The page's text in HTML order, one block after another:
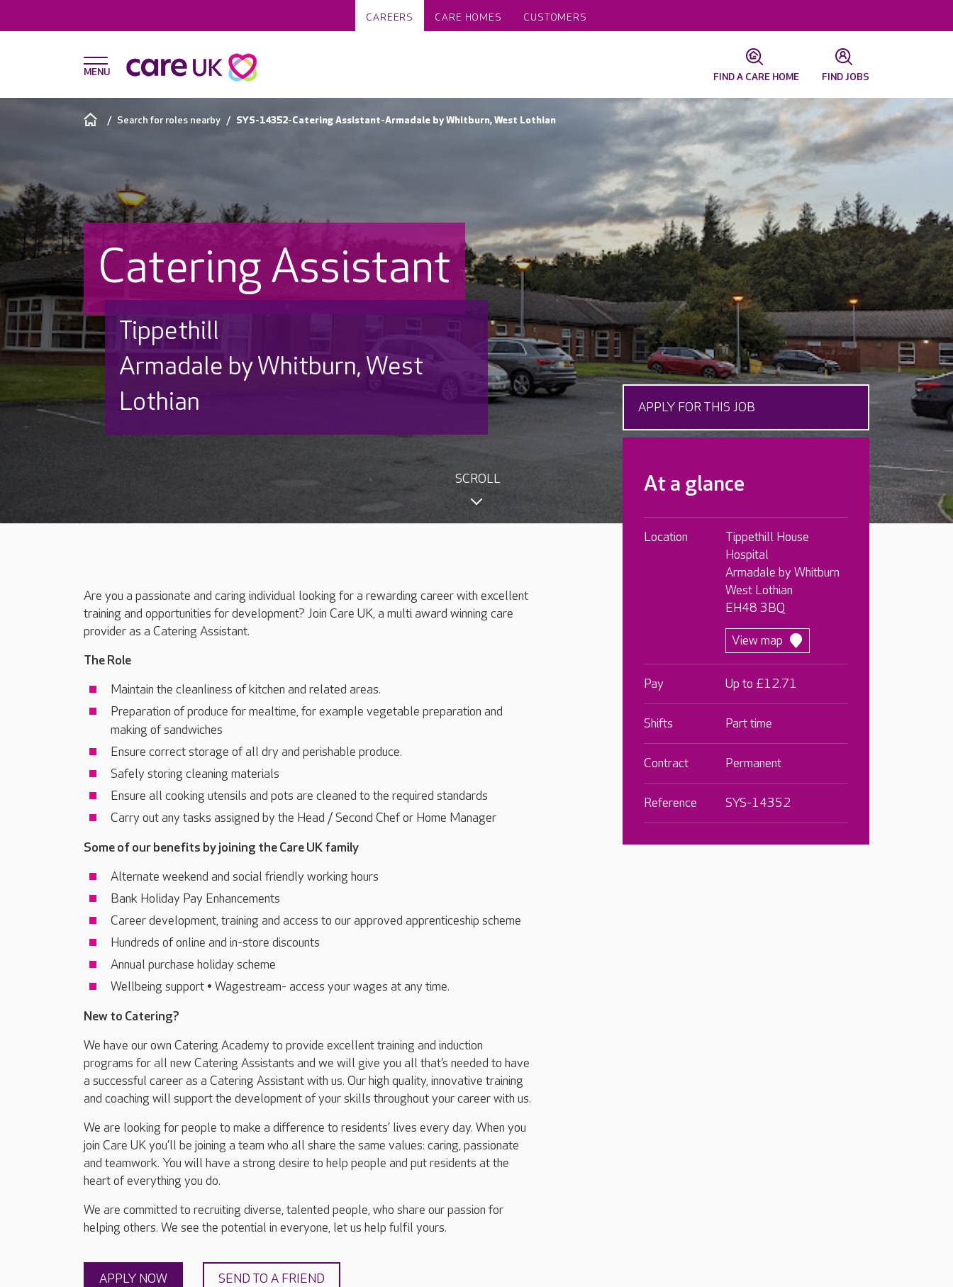
CAREERS CARE HOMES CUSTOMERS
FIND A CARE HOME FIND JOBS
Search for roles nearby SYS-14352-Catering Assistant-Armadale by Whitburn, West Lothian
Catering Assistant
Tippethill
Armadale by Whitburn, West
Lothian
SCROLL
Are you a passionate and caring individual looking for a rewarding career with excellent
training and opportunities for development? Join Care UK, a multi award winning care
provider as a Catering Assistant.
The Role
Maintain the cleanliness of kitchen and related areas.
Preparation of produce for mealtime, for example vegetable preparation and
making of sandwiches
Ensure correct storage of all dry and perishable produce.
Safely storing cleaning materials
Ensure all cooking utensils and pots are cleaned to the required standards
Carry out any tasks assigned by the Head / Second Chef or Home Manager
Some of our benefits by joining the Care UK family
Alternate weekend and social friendly working hours
Bank Holiday Pay Enhancements
Career development, training and access to our approved apprenticeship scheme
Hundreds of online and in-store discounts
Annual purchase holiday scheme
Wellbeing support • Wagestream- access your wages at any time.
New to Catering?
We have our own Catering Academy to provide excellent training and induction
programs for all new Catering Assistants and we will give you all that’s needed to have
a successful career as a Catering Assistant with us. Our high quality, innovative training
and coaching will support the development of your skills throughout your career with us.
We are looking for people to make a difference to residents’ lives every day. When you
join Care UK you’ll be joining a team who all share the same values: caring, passionate
and teamwork. You will have a strong desire to help people and put residents at the
heart of everything you do.
We are committed to recruiting diverse, talented people, who share our passion for
helping others. We see the potential in everyone, let us help fulfil yours.
APPLY NOW SEND TO A FRIEND
APPLY FOR THIS JOB
At a glance
Location
Tippethill House
Hospital
Armadale by Whitburn
West Lothian
EH48 3BQ
View map
Pay Up to £12.71
Shifts Part time
Contract Permanent
Reference SYS-14352